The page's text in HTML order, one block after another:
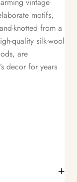
vintage
motifs,
knotted from a
quality silk-wool
are
decor for years